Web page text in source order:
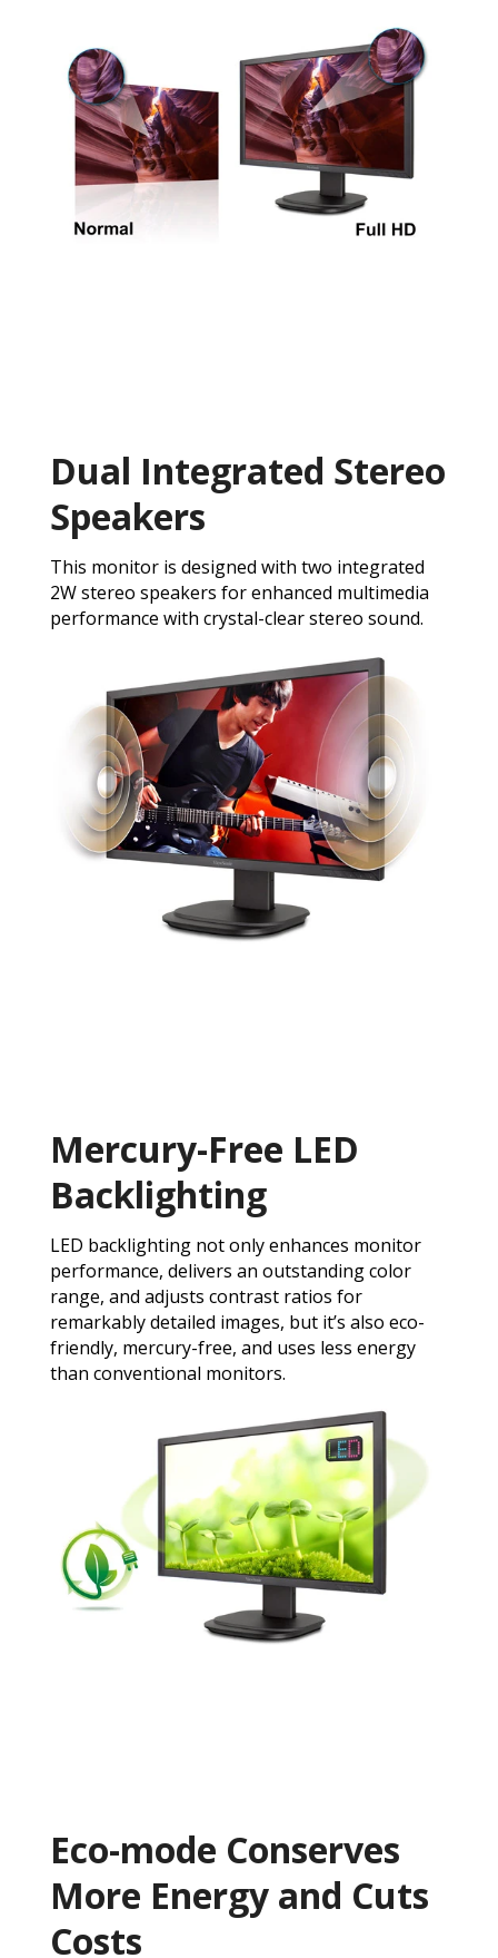
Dual Integrated Stereo
Speakers
This monitor is designed with two integrated
2W stereo speakers for enhanced multimedia
performance with crystal-clear stereo sound.
Mercury-Free LED
Backlighting
LED backlighting not only enhances monitor
performance, delivers an outstanding color
range, and adjusts contrast ratios for
remarkably detailed images, but it’s also eco-
friendly, mercury-free, and uses less energy
than conventional monitors.
Eco-mode Conserves
More Energy and Cuts
Costs